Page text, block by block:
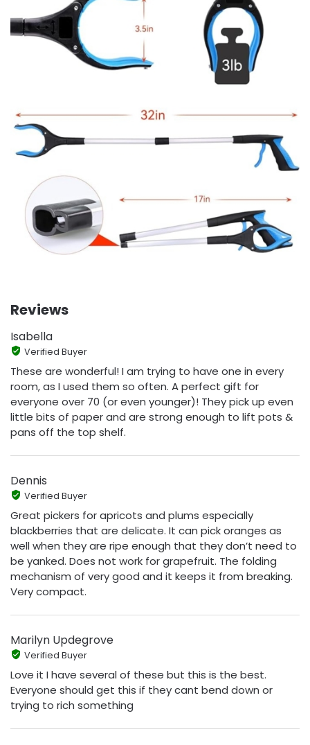
Reviews
Isabella
Verified Buyer
These are wonderful! I am trying to have one in every
room, as I used them so often. A perfect gift for
everyone over 70 (or even younger)! They pick up even
little bits of paper and are strong enough to lift pots &
pans off the top shelf.
Dennis
Verified Buyer
Great pickers for apricots and plums especially
blackberries that are delicate. It can pick oranges as
well when they are ripe enough that they don’t need to
be yanked. Does not work for grapefruit. The folding
mechanism of very good and it keeps it from breaking.
Very compact.
Marilyn Updegrove
Verified Buyer
Love it I have several of these but this is the best.
Everyone should get this if they cant bend down or
trying to rich something